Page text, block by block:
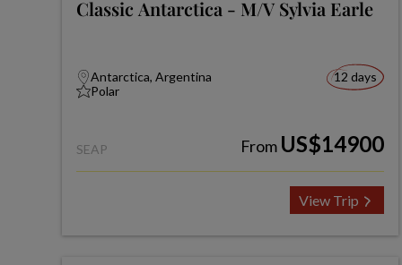
Classic Antarctica - M/V Sylvia Earle
Antarctica, Argentina
Polar
12 days
SEAP From US$14900
View Trip